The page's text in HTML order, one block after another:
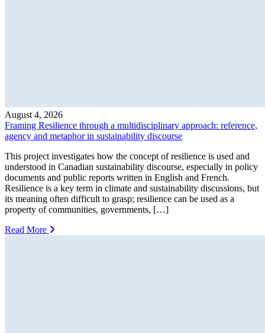
August 4, 2026
Framing Resilience through a multidisciplinary approach: reference,
agency and metaphor in sustainability discourse
This project investigates how the concept of resilience is used and
understood in Canadian sustainability discourse, especially in policy
documents and public reports written in English and French.
Resilience is a key term in climate and sustainability discussions, but
its meaning often difficult to grasp; resilience can be used as a
property of communities, governments, […]
Read More